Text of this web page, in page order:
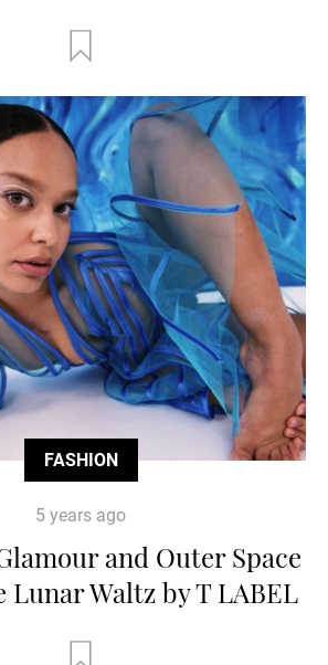
FASHION
5 years ago
and Outer Space
Lunar Waltz by T LABEL